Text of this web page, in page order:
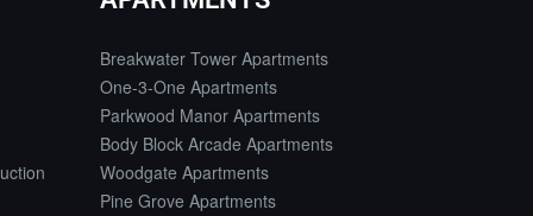
Breakwater Tower Apartments
One-3-One Apartments
Parkwood Manor Apartments
Body Block Arcade Apartments
Woodgate Apartments
Pine Grove Apartments